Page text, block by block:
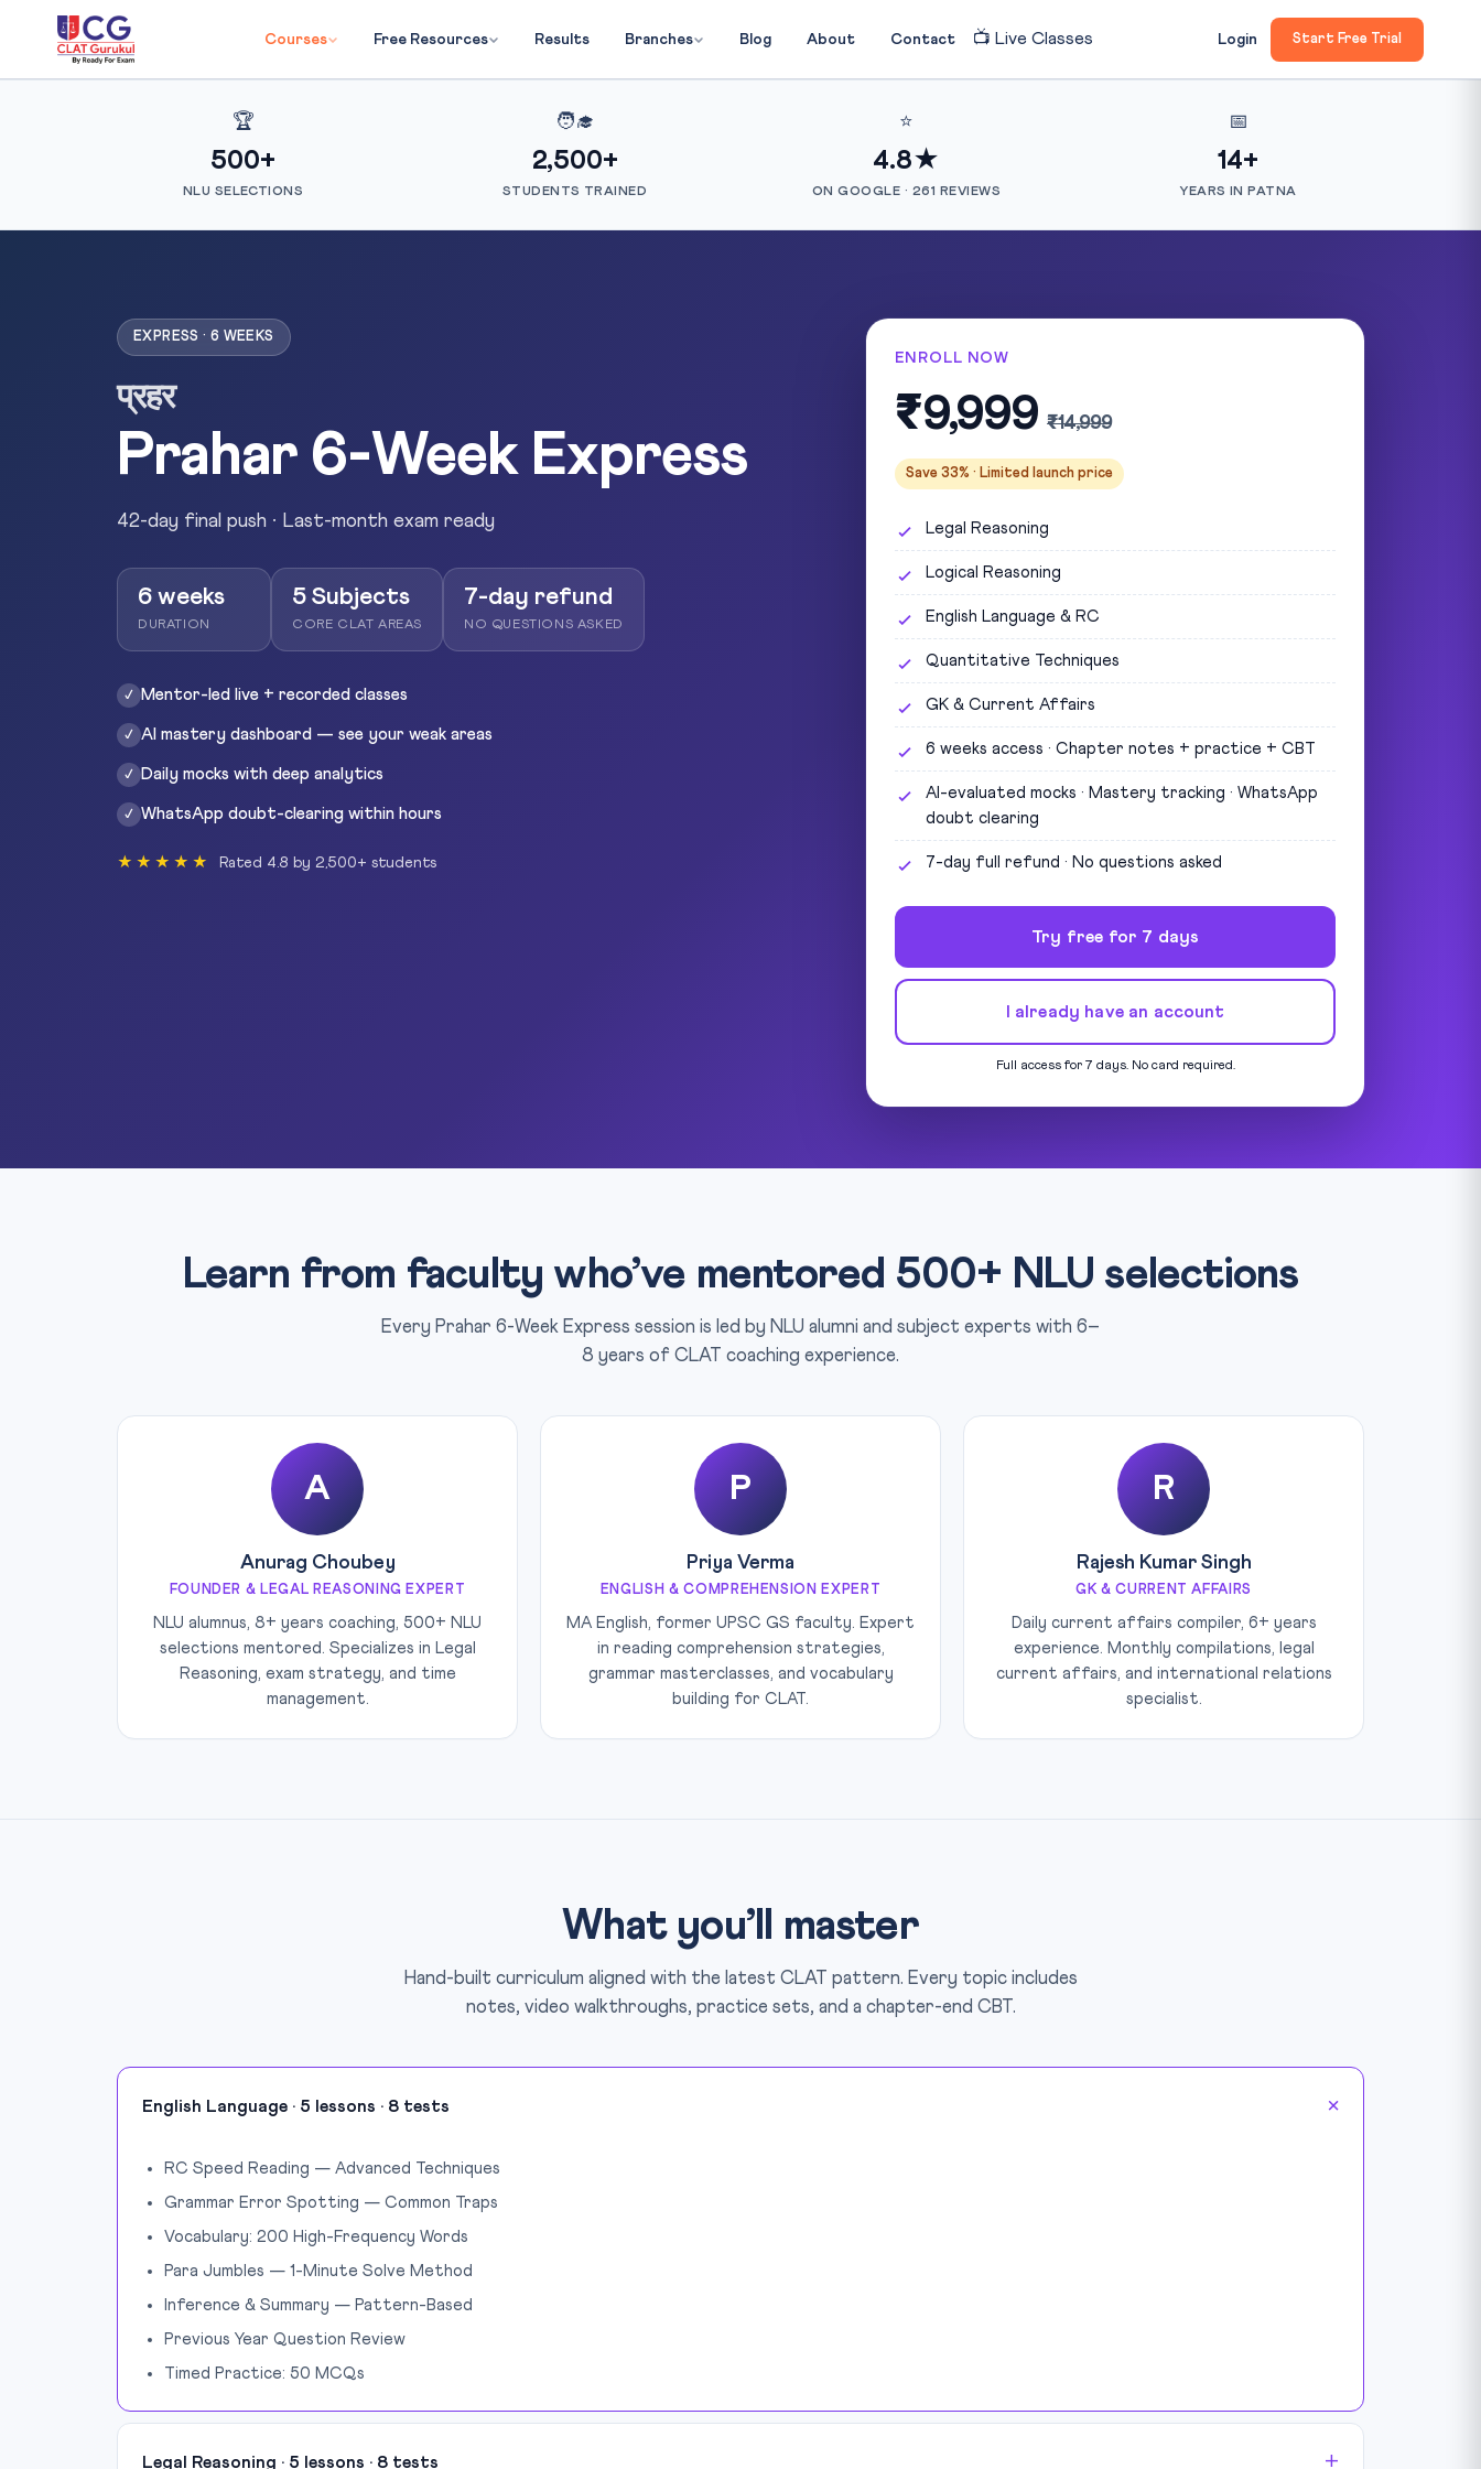
Courses Free Resources Results Branches Blog About Contact 📺 Live Classes Login Start Free Trial
🏆
500+
NLU SELECTIONS
🧑‍🎓
2,500+
STUDENTS TRAINED
⭐
4.8★
ON GOOGLE · 261 REVIEWS
📅
14+
YEARS IN PATNA
EXPRESS · 6 WEEKS
प्रहर
Prahar 6-Week Express
42-day final push · Last-month exam ready
6 weeks
DURATION
5 Subjects
CORE CLAT AREAS
7-day refund
NO QUESTIONS ASKED
✓ Mentor-led live + recorded classes
✓ AI mastery dashboard — see your weak areas
✓ Daily mocks with deep analytics
✓ WhatsApp doubt-clearing within hours
★★★★★ Rated 4.8 by 2,500+ students
ENROLL NOW
₹9,999 ₹14,999
Save 33% · Limited launch price
Legal Reasoning
Logical Reasoning
English Language & RC
Quantitative Techniques
GK & Current Affairs
6 weeks access · Chapter notes + practice + CBT
AI-evaluated mocks · Mastery tracking · WhatsApp
doubt clearing
7-day full refund · No questions asked
Try free for 7 days
I already have an account
Full access for 7 days. No card required.
Learn from faculty who’ve mentored 500+ NLU selections
Every Prahar 6-Week Express session is led by NLU alumni and subject experts with 6–
8 years of CLAT coaching experience.
A
Anurag Choubey
FOUNDER & LEGAL REASONING EXPERT
NLU alumnus, 8+ years coaching, 500+ NLU
selections mentored. Specializes in Legal
Reasoning, exam strategy, and time
management.
P
Priya Verma
ENGLISH & COMPREHENSION EXPERT
MA English, former UPSC GS faculty. Expert
in reading comprehension strategies,
grammar masterclasses, and vocabulary
building for CLAT.
R
Rajesh Kumar Singh
GK & CURRENT AFFAIRS
Daily current affairs compiler, 6+ years
experience. Monthly compilations, legal
current affairs, and international relations
specialist.
What you’ll master
Hand-built curriculum aligned with the latest CLAT pattern. Every topic includes
notes, video walkthroughs, practice sets, and a chapter-end CBT.
English Language · 5 lessons · 8 tests
RC Speed Reading — Advanced Techniques
Grammar Error Spotting — Common Traps
Vocabulary: 200 High-Frequency Words
Para Jumbles — 1-Minute Solve Method
Inference & Summary — Pattern-Based
Previous Year Question Review
Timed Practice: 50 MCQs
Legal Reasoning · 5 lessons · 8 tests